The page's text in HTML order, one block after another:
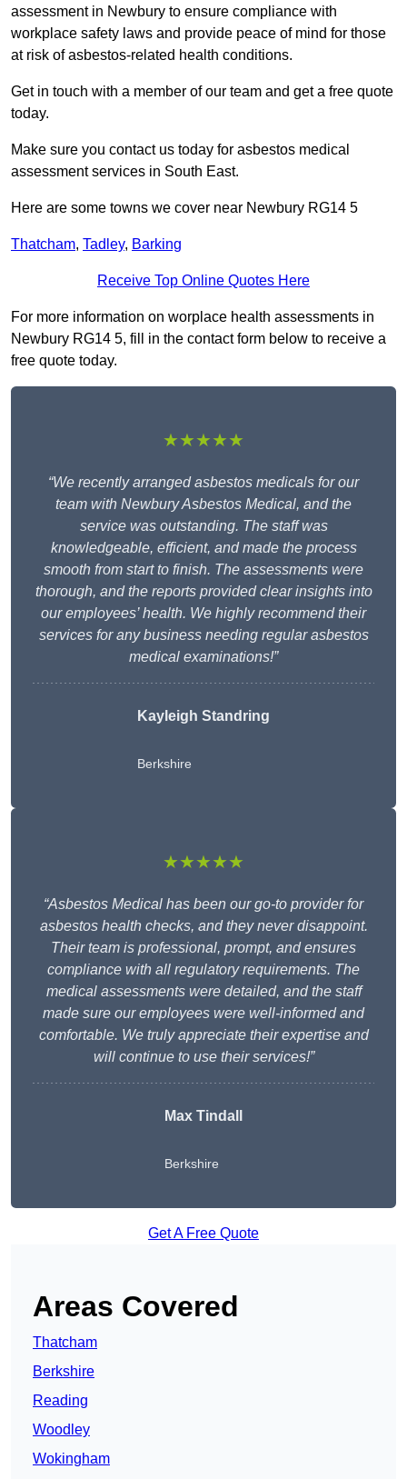
assessment in Newbury to ensure compliance with
workplace safety laws and provide peace of mind for those
at risk of asbestos-related health conditions.
Get in touch with a member of our team and get a free quote
today.
Make sure you contact us today for asbestos medical
assessment services in South East.
Here are some towns we cover near Newbury RG14 5
Thatcham, Tadley, Barking
Receive Top Online Quotes Here
For more information on worplace health assessments in
Newbury RG14 5, fill in the contact form below to receive a
free quote today.
★★★★★
“We recently arranged asbestos medicals for our
team with Newbury Asbestos Medical, and the
service was outstanding. The staff was
knowledgeable, efficient, and made the process
smooth from start to finish. The assessments were
thorough, and the reports provided clear insights into
our employees’ health. We highly recommend their
services for any business needing regular asbestos
medical examinations!”
Kayleigh Standring
Berkshire
★★★★★
“Asbestos Medical has been our go-to provider for
asbestos health checks, and they never disappoint.
Their team is professional, prompt, and ensures
compliance with all regulatory requirements. The
medical assessments were detailed, and the staff
made sure our employees were well-informed and
comfortable. We truly appreciate their expertise and
will continue to use their services!”
Max Tindall
Berkshire
Get A Free Quote
Areas Covered
Thatcham
Berkshire
Reading
Woodley
Wokingham